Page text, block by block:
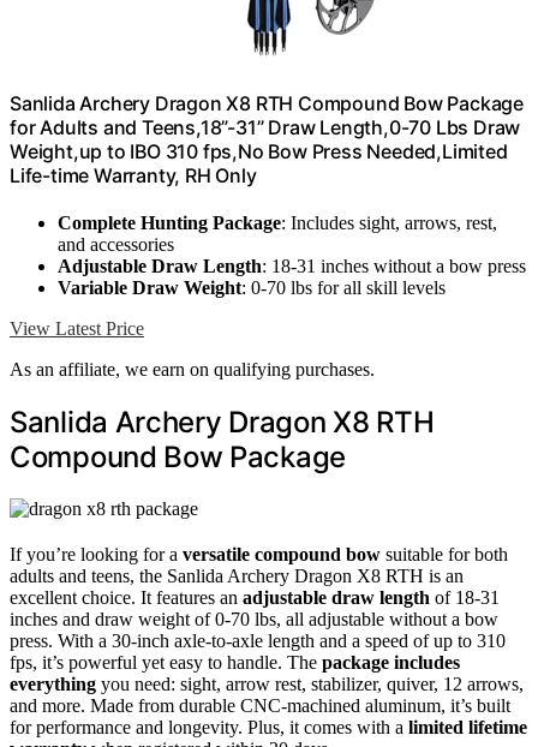
Sanlida Archery Dragon X8 RTH Compound Bow Package
for Adults and Teens,18”-31” Draw Length,0-70 Lbs Draw
Weight,up to IBO 310 fps,No Bow Press Needed,Limited
Life-time Warranty, RH Only
Complete Hunting Package: Includes sight, arrows, rest,
and accessories
Adjustable Draw Length: 18-31 inches without a bow press
Variable Draw Weight: 0-70 lbs for all skill levels
View Latest Price
As an affiliate, we earn on qualifying purchases.
Sanlida Archery Dragon X8 RTH
Compound Bow Package
If you’re looking for a versatile compound bow suitable for both
adults and teens, the Sanlida Archery Dragon X8 RTH is an
excellent choice. It features an adjustable draw length of 18-31
inches and draw weight of 0-70 lbs, all adjustable without a bow
press. With a 30-inch axle-to-axle length and a speed of up to 310
fps, it’s powerful yet easy to handle. The package includes
everything you need: sight, arrow rest, stabilizer, quiver, 12 arrows,
and more. Made from durable CNC-machined aluminum, it’s built
for performance and longevity. Plus, it comes with a limited lifetime